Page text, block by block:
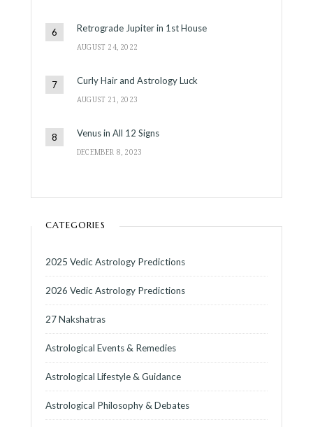
Retrograde Jupiter in 1st House
AUGUST 24, 2022
Curly Hair and Astrology Luck
AUGUST 21, 2023
Venus in All 12 Signs
DECEMBER 8, 2023
CATEGORIES
2025 Vedic Astrology Predictions
2026 Vedic Astrology Predictions
27 Nakshatras
Astrological Events & Remedies
Astrological Lifestyle & Guidance
Astrological Philosophy & Debates